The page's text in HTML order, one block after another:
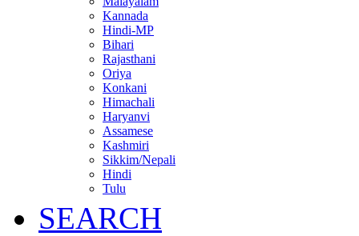
Kannada
Hindi-MP
Bihari
Rajasthani
Oriya
Konkani
Himachali
Haryanvi
Assamese
Kashmiri
Sikkim/Nepali
Hindi
Tulu
SEARCH